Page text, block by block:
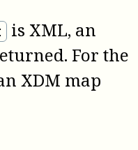
is XML, an
For the
XDM map